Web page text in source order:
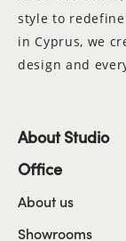
style to
in Cyprus, we
design and
About Studio
Office
About us
Showrooms